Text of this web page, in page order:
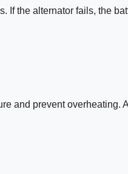
the alternator fails, the
and prevent